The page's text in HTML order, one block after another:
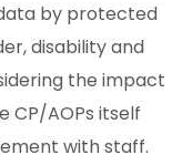
by protected
disability and
the impact
CP/AOPs itself
with staff.